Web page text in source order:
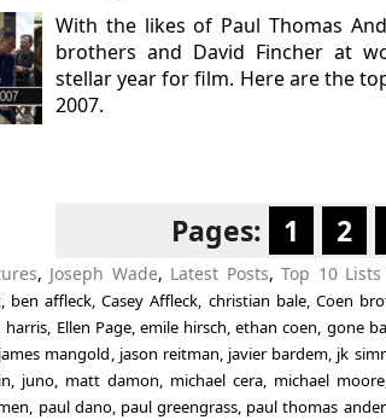
With the likes of Paul Thomas
brothers and David Fincher at
stellar year for film. Here are the
2007.
Pages: 1 2
, Joseph Wade, Latest Posts,Top 10 Lists
ben affleck ,Casey Affleck christian bale, Coen
harris Ellen Page, emile hirsch ,ethan coen gone
james mangold jason reitman javier bardem jk
juno, matt damon michael cera michael moore
paul dano, paul greengrass paul thomas